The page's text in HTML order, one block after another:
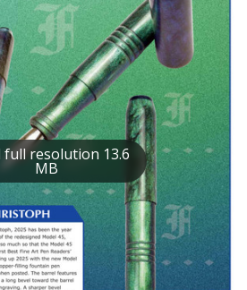
full resolution 13.6
MB